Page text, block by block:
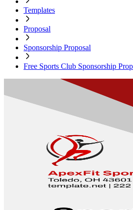
Templates
Proposal
Sponsorship Proposal
Free Sports Club Sponsorship